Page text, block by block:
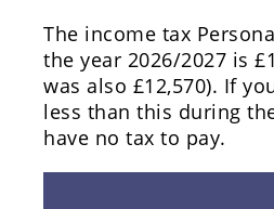
The income tax
the year 2026/2027 is
was also £12,570). If
less than this during
have no tax to pay.